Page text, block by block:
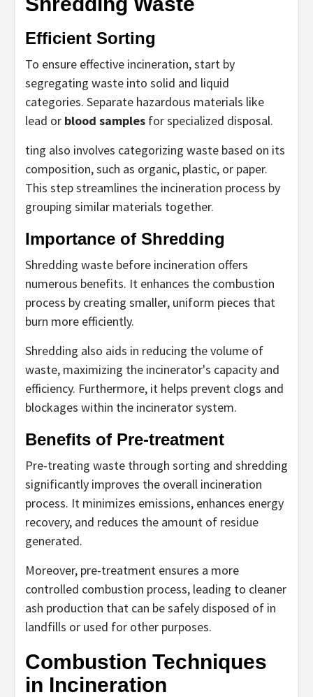
Efficient Sorting
To ensure effective incineration, start by
segregating waste into solid and liquid
categories. Separate hazardous materials like
lead or blood samples for specialized disposal.
ting also involves categorizing waste based on its
composition, such as organic, plastic, or paper.
This step streamlines the incineration process by
grouping similar materials together.
Importance of Shredding
Shredding waste before incineration offers
numerous benefits. It enhances the combustion
process by creating smaller, uniform pieces that
burn more efficiently.
Shredding also aids in reducing the volume of
waste, maximizing the incinerator's capacity and
efficiency. Furthermore, it helps prevent clogs and
blockages within the incinerator system.
Benefits of Pre-treatment
Pre-treating waste through sorting and shredding
significantly improves the overall incineration
process. It minimizes emissions, enhances energy
recovery, and reduces the amount of residue
generated.
Moreover, pre-treatment ensures a more
controlled combustion process, leading to cleaner
ash production that can be safely disposed of in
landfills or used for other purposes.
Combustion Techniques
in Incineration